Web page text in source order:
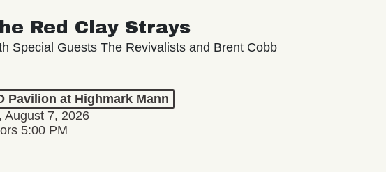
Red Clay Strays
Special Guests The Revivalists and Brent Cobb
Pavilion at Highmark Mann
August 7, 2026
5:00 PM